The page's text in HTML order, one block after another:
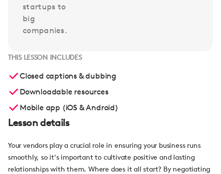
startups to
big
companies.
THIS LESSON INCLUDES
Closed captions & dubbing
Downloadable resources
Mobile app (iOS & Android)
Lesson details
Your vendors play a crucial role in ensuring your business runs
smoothly, so it's important to cultivate positive and lasting
relationships with them. Where does it all start? By negotiating